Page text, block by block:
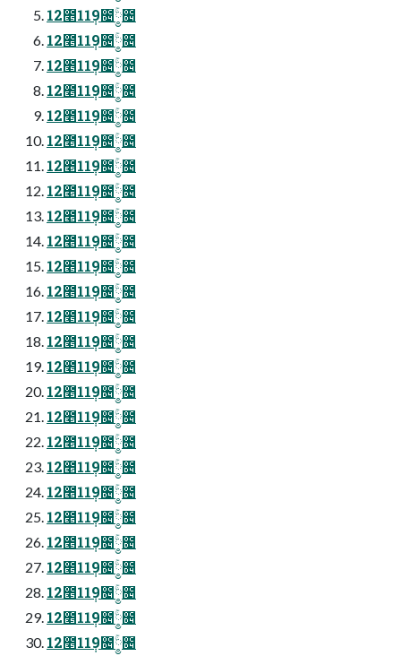
12೥11݄9೔༵ۚ೔
12೥11݄9೔༵ۚ೔
12೥11݄9೔༵ۚ೔
12೥11݄9೔༵ۚ೔
12೥11݄9೔༵ۚ೔
12೥11݄9೔༵ۚ೔
12೥11݄9೔༵ۚ೔
12೥11݄9೔༵ۚ೔
12೥11݄9೔༵ۚ೔
12೥11݄9೔༵ۚ೔
12೥11݄9೔༵ۚ೔
12೥11݄9೔༵ۚ೔
12೥11݄9೔༵ۚ೔
12೥11݄9೔༵ۚ೔
12೥11݄9೔༵ۚ೔
12೥11݄9೔༵ۚ೔
12೥11݄9೔༵ۚ೔
12೥11݄9೔༵ۚ೔
12೥11݄9೔༵ۚ೔
12೥11݄9೔༵ۚ೔
12೥11݄9೔༵ۚ೔
12೥11݄9೔༵ۚ೔
12೥11݄9೔༵ۚ೔
12೥11݄9೔༵ۚ೔
12೥11݄9೔༵ۚ೔
12೥11݄9೔༵ۚ೔